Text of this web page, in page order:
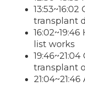
transplant
list works
transplant